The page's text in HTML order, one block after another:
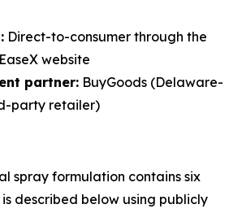
Direct-to-consumer through the
website
partner: BuyGoods (Delaware-
party retailer)
spray formulation contains six
described below using publicly